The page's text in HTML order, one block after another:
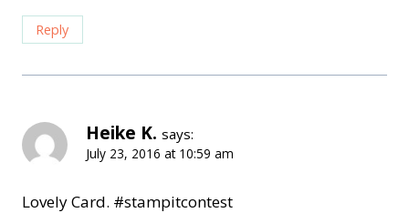
Reply
Heike K. says:
July 23, 2016 at 10:59 am
Lovely Card. #stampitcontest